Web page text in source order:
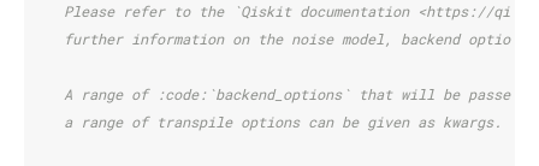
Please refer to the `Qiskit documentation <https://
further information on the noise model, backend options
A range of :code:`backend_options` that will be passed
    a range of transpile options can be given as kwargs.